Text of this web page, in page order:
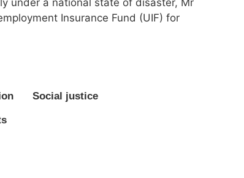
Insurance Fund (UIF) for
Social justice